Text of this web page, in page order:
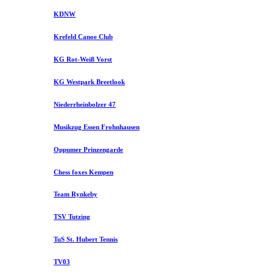
KDNW
Krefeld Canoe Club
KG Rot-Weiß Vorst
KG Westpark Breetlook
Niederrheinbolzer 47
Musikzug Essen Frohnhausen
Oppumer Prinzengarde
Chess foxes Kempen
Team Rynkeby
TSV Tutzing
TuS St. Hubert Tennis
TV03